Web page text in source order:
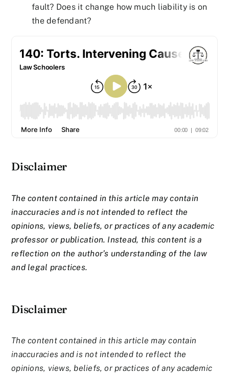
fault? Does it change how much liability is on
the defendant?
Disclaimer
The content contained in this article may contain
inaccuracies and is not intended to reflect the
opinions, views, beliefs, or practices of any academic
professor or publication. Instead, this content is a
reflection on the author’s understanding of the law
and legal practices.
Disclaimer
The content contained in this article may contain
inaccuracies and is not intended to reflect the
opinions, views, beliefs, or practices of any academic